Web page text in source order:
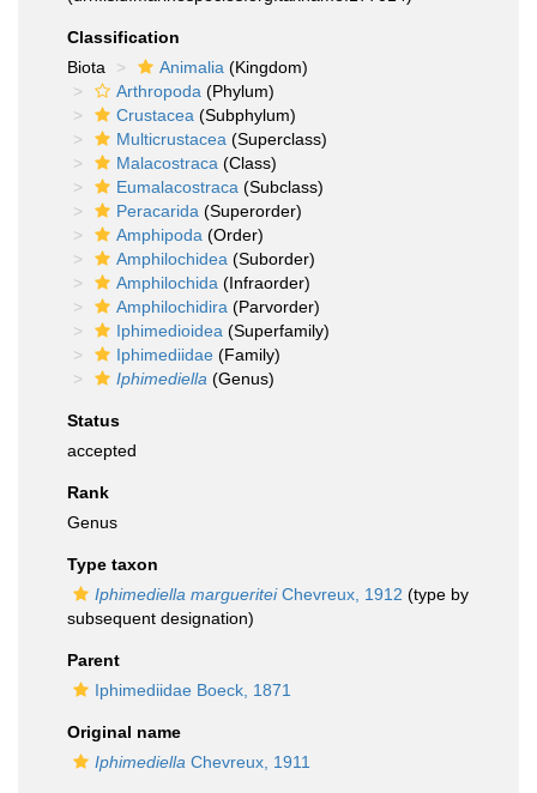
Classification
Biota
Animalia (Kingdom)
Arthropoda (Phylum)
Crustacea (Subphylum)
Multicrustacea (Superclass)
Malacostraca (Class)
Eumalacostraca (Subclass)
Peracarida (Superorder)
Amphipoda (Order)
Amphilochidea (Suborder)
Amphilochida (Infraorder)
Amphilochidira (Parvorder)
Iphimedioidea (Superfamily)
Iphimediidae (Family)
Iphimediella (Genus)
Status
accepted
Rank
Genus
Type taxon
Iphimediella margueriteiChevreux, 1912 (type by
subsequent designation)
Parent
Iphimediidae Boeck, 1871
Original name
Iphimediella Chevreux, 1911